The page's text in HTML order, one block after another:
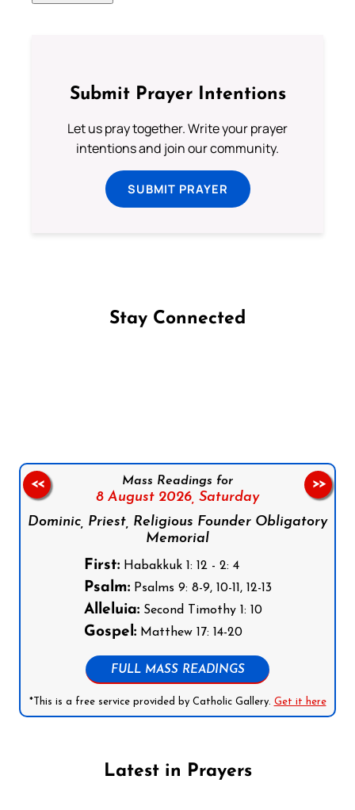
Submit Prayer Intentions
Let us pray together. Write your prayer
intentions and join our community.
SUBMIT PRAYER
Stay Connected
Mass Readings for
8 August 2026, Saturday
Dominic, Priest, Religious Founder Obligatory
Memorial
First:Habakkuk 1: 12 - 2: 4
Psalm:Psalms 9: 8-9, 10-11, 12-13
Alleluia:Second Timothy 1: 10
Gospel:Matthew 17: 14-20
FULL MASS READINGS
*This is a free service provided by Catholic Gallery. Get it here
<< >>
Latest in Prayers